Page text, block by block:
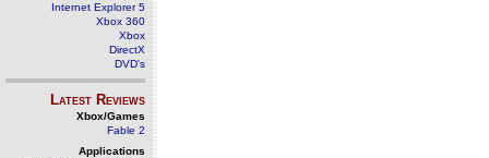
Internet Explorer 5
Xbox 360
Xbox
DirectX
DVD's
Latest Reviews
Xbox/Games
Fable 2
Applications